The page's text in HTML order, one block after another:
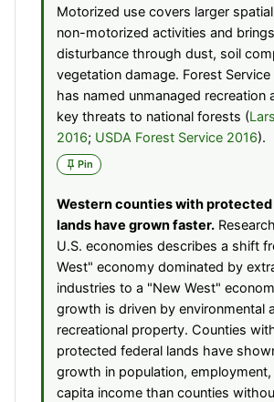
Motorized use covers larger
non-motorized activities and
disturbance through dust, soil
vegetation damage. Forest Service
has named unmanaged recreation
key threats to national forests (
2016; USDA Forest Service 2016).
Pin
Western counties with
lands have grown faster.
U.S. economies describes a shift
West" economy dominated by
industries to a "New West"
growth is driven by environmental
recreational property. Counties
protected federal lands have
growth in population, employment,
capita income than counties